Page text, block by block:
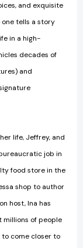
and exquisite
tells a story
in a high-
decades of
and
life, Jeffrey, and
job in
food store in the
shop to author
host, Ina has
millions of people
to come closer to